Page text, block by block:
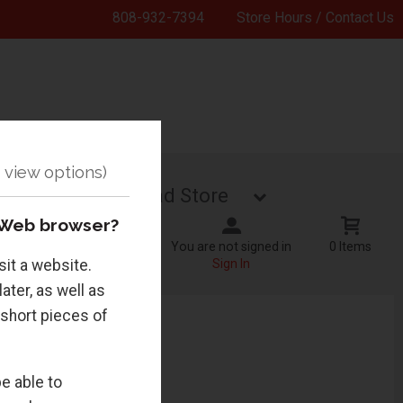
808-932-7394 Store Hours / Contact Us
Grad Store
You are not signed in
Sign In
0 Items
browser?
a website.
as well as
pieces of
able to